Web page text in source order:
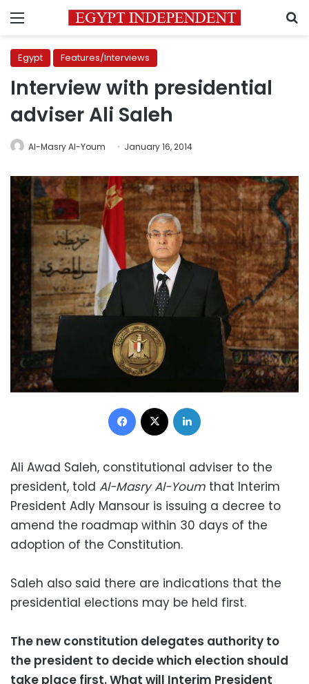
Menu
Egypt Features/Interviews
Interview with presidential
adviser Ali Saleh
Al-Masry Al-Youm January 16, 2014
Facebook
Ali Awad Saleh, constitutional adviser to the
president, told Al-Masry Al-Youm that Interim
President Adly Mansour is issuing a decree to
amend the roadmap within 30 days of the
adoption of the Constitution.
Saleh also said there are indications that the
presidential elections may be held first.
The new constitution delegates authority to
the president to decide which election should
take place first. What will Interim President